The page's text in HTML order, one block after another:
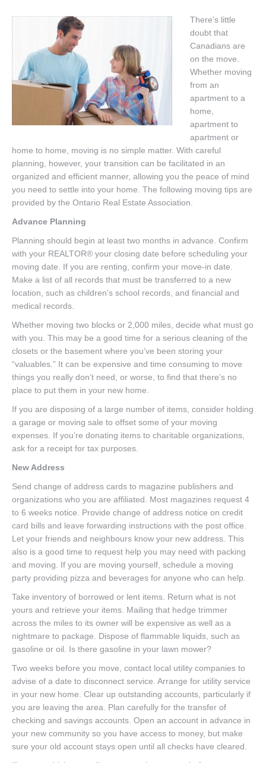
Sellers
Contact
There’s little
doubt that
Canadians are
on the move.
Whether moving
from an
apartment to a
home,
apartment to
apartment or
home to home, moving is no simple matter. With careful
planning, however, your transition can be facilitated in an
organized and efficient manner, allowing you the peace of mind
you need to settle into your home. The following moving tips are
provided by the Ontario Real Estate Association.
Advance Planning
Planning should begin at least two months in advance. Confirm
with your REALTOR® your closing date before scheduling your
moving date. If you are renting, confirm your move-in date.
Make a list of all records that must be transferred to a new
location, such as children’s school records, and financial and
medical records.
Whether moving two blocks or 2,000 miles, decide what must go
with you. This may be a good time for a serious cleaning of the
closets or the basement where you’ve been storing your
“valuables.” It can be expensive and time consuming to move
things you really don’t need, or worse, to find that there’s no
place to put them in your new home.
If you are disposing of a large number of items, consider holding
a garage or moving sale to offset some of your moving
expenses. If you’re donating items to charitable organizations,
ask for a receipt for tax purposes.
New Address
Send change of address cards to magazine publishers and
organizations who you are affiliated. Most magazines request 4
to 6 weeks notice. Provide change of address notice on credit
card bills and leave forwarding instructions with the post office.
Let your friends and neighbours know your new address. This
also is a good time to request help you may need with packing
and moving. If you are moving yourself, schedule a moving
party providing pizza and beverages for anyone who can help.
Take inventory of borrowed or lent items. Return what is not
yours and retrieve your items. Mailing that hedge trimmer
across the miles to its owner will be expensive as well as a
nightmare to package. Dispose of flammable liquids, such as
gasoline or oil. Is there gasoline in your lawn mower?
Two weeks before you move, contact local utility companies to
advise of a date to disconnect service. Arrange for utility service
in your new home. Clear up outstanding accounts, particularly if
you are leaving the area. Plan carefully for the transfer of
checking and savings accounts. Open an account in advance in
your new community so you have access to money, but make
sure your old account stays open until all checks have cleared.